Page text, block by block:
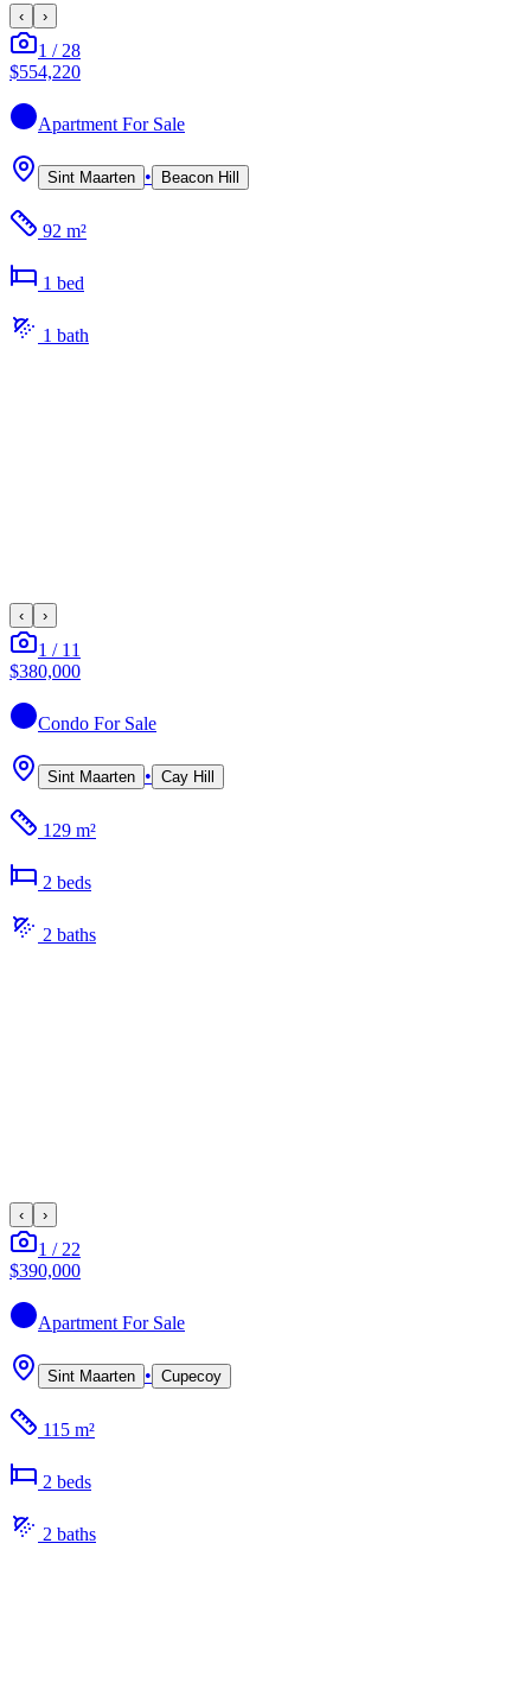
‹ ›
1 / 28
$554,220
Apartment For Sale
Sint Maarten • Beacon Hill
92 m²
1 bed
1 bath
‹ ›
1 / 11
$380,000
Condo For Sale
Sint Maarten • Cay Hill
129 m²
2 beds
2 baths
‹ ›
1 / 22
$390,000
Apartment For Sale
Sint Maarten • Cupecoy
115 m²
2 beds
2 baths